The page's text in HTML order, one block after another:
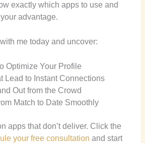
exactly which apps to use and
advantage.
me today and uncover:
Optimize Your Profile
Lead to Instant Connections
Out from the Crowd
Match to Date Smoothly
apps that don’t deliver. Click the
your free consultation and start